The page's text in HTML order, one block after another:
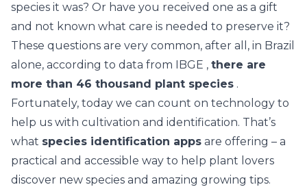
species it was? Or have you received one as a gift
and not known what care is needed to preserve it?
These questions are very common, after all, in Brazil
alone, according to data from IBGE , there are
more than 46 thousand plant species .
Fortunately, today we can count on technology to
help us with cultivation and identification. That’s
what species identification apps are offering – a
practical and accessible way to help plant lovers
discover new species and amazing growing tips.